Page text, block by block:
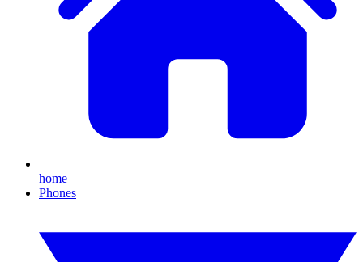
home
Phones